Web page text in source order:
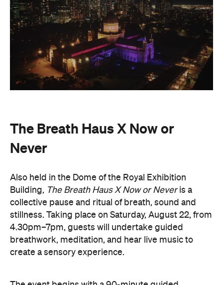
The Breath Haus X Now or
Also held in the Dome of the Royal Exhibition
Building,The Breath Haus X Now or Never
4.30pm–7pm, guests will undertake guided
breathwork, meditation, and hear live music to
create a sensory experience.
The event begins with a 90-minute guided
breathwork experience by leading modern